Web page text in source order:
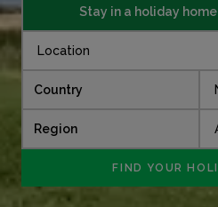
Stay in a holiday home
Country
Region